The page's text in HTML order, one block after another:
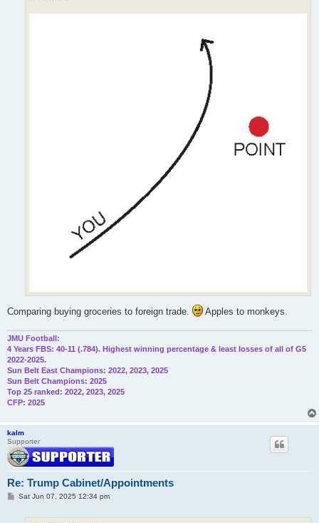
Comparing buying groceries to foreign trade. Apples to monkeys.
JMU Football:
4 Years FBS: 40-11 (.784). Highest winning percentage & least losses of all of G5
2022-2025.
Sun Belt East Champions: 2022, 2023, 2025
Sun Belt Champions: 2025
Top 25 ranked: 2022, 2023, 2025
CFP: 2025
kalm
Supporter
Re: Trump Cabinet/Appointments
PSat Jun 07, 2025 12:34 pm